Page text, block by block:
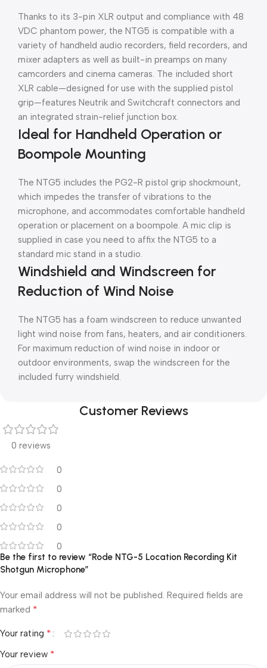
Thanks to its 3-pin XLR output and compliance with 48
VDC phantom power, the NTG5 is compatible with a
variety of handheld audio recorders, field recorders, and
mixer adapters as well as built-in preamps on many
camcorders and cinema cameras. The included short
XLR cable—designed for use with the supplied pistol
grip—features Neutrik and Switchcraft connectors and
an integrated strain-relief junction box.
Ideal for Handheld Operation or
Boompole Mounting
The NTG5 includes the PG2-R pistol grip shockmount,
which impedes the transfer of vibrations to the
microphone, and accommodates comfortable handheld
operation or placement on a boompole. A mic clip is
supplied in case you need to affix the NTG5 to a
standard mic stand in a studio.
Windshield and Windscreen for
Reduction of Wind Noise
The NTG5 has a foam windscreen to reduce unwanted
light wind noise from fans, heaters, and air conditioners.
For maximum reduction of wind noise in indoor or
outdoor environments, swap the windscreen for the
included furry windshield.
Customer Reviews
0 reviews
0
0
0
0
0
Be the first to review “Rode NTG-5 Location Recording Kit
Shotgun Microphone”
Your email address will not be published. Required fields are
marked *
Your rating *
Your review *